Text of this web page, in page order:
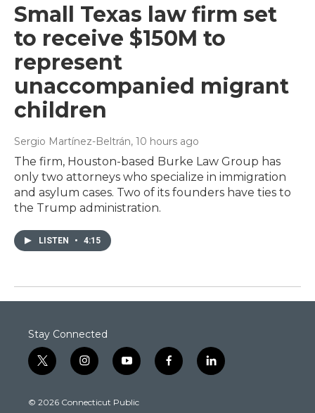
Small Texas law firm set
to receive $150M to
represent
unaccompanied migrant
children
Sergio Martínez-Beltrán, 10 hours ago
The firm, Houston-based Burke Law Group has
only two attorneys who specialize in immigration
and asylum cases. Two of its founders have ties to
the Trump administration.
LISTEN • 4:15
Stay Connected
t
w
t
i
n
t
y
o
t
f
a
l
i
© 2026 Connecticut Public